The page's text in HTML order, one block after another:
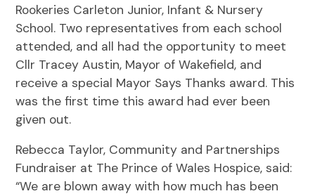
Rookeries Carleton Junior, Infant & Nursery
School. Two representatives from each school
attended, and all had the opportunity to meet
Cllr Tracey Austin, Mayor of Wakefield, and
receive a special Mayor Says Thanks award. This
was the first time this award had ever been
given out.
Rebecca Taylor, Community and Partnerships
Fundraiser at The Prince of Wales Hospice, said:
“We are blown away with how much has been